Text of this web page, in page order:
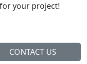
your project!
CONTACT US